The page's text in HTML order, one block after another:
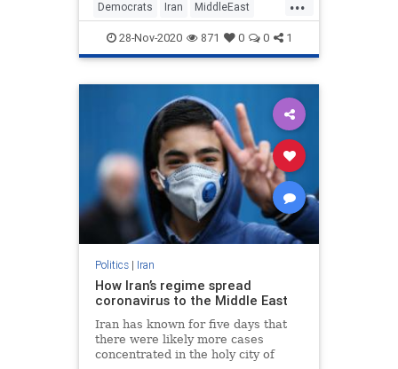
Democrats Iran MiddleEast
News Politics
28-Nov-2020 871 0 0 1
Politics| Iran
How Iran’s regime spread
coronavirus to the Middle East
Iran has known for five days that
there were likely more cases
concentrated in the holy city of